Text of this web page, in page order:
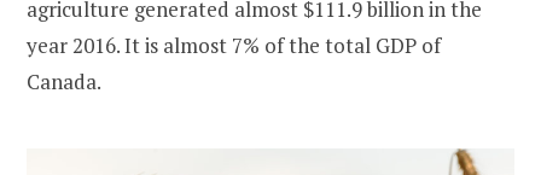
agriculture generated almost $111.9 billion in the
year 2016. It is almost 7% of the total GDP of
Canada.